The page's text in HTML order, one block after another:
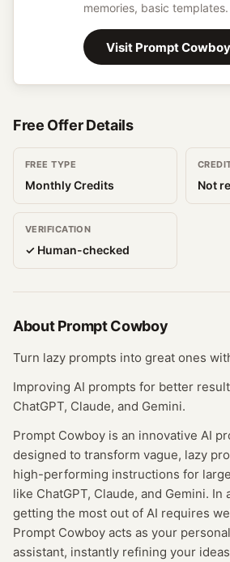
memories, basic templates.
Visit Prompt Cowboy
Free Offer Details
FREE TYPE
Monthly Credits Not
VERIFICATION
✓ Human-checked
AboutPrompt Cowboy
Turn lazy prompts into great ones
Improving AI prompts for better
ChatGPT, Claude, and Gemini.
Prompt Cowboy is an innovative AI
designed to transform vague, lazy
high-performing instructions for
like ChatGPT, Claude, and Gemini. In
getting the most out of AI requires
Prompt Cowboy acts as your
assistant, instantly refining your